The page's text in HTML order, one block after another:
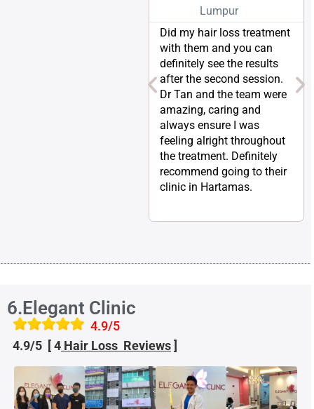
Lumpur
Did my hair loss treatment
with them and you can
definitely see the results
after the second session.
Dr Tan and the team were
amazing, caring and
always ensure I was
feeling alright throughout
the treatment. Definitely
recommend going to their
clinic in Hartamas.
6.Elegant Clinic
4.9/5
4.9/5 [ 4 Hair Loss Reviews]